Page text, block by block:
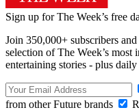
Sign up for The Week’s free
Join 350,000+ subscribers
selection of The Week’s most
entertaining stories - plus daily
from other Future brands